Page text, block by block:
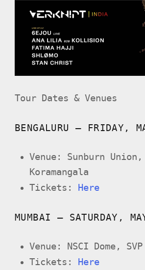
Tour Dates & Venues
BENGALURU – FRIDAY,
Venue: Sunburn Union,
Koramangala
Tickets: Here
MUMBAI – SATURDAY,
Venue: NSCI Dome,
Tickets: Here